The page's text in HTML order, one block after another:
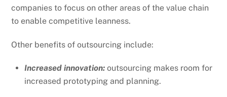
companies to focus on other areas of the value chain
to enable competitive leanness.
Other benefits of outsourcing include:
Increased innovation: outsourcing makes room for
increased prototyping and planning.